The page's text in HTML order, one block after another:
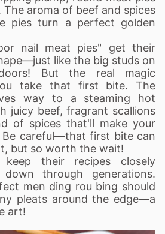
The aroma of beef and spices
pies turn a perfect golden
nail meat pies" get their
like the big studs on
But the real magic
take that first bite. The
way to a steaming hot
juicy beef, fragrant scallions
of spices that'll make your
Be careful—that first bite can
but so worth the wait!
their recipes closely
down through generations.
men ding rou bing should
pleats around the edge—a
art!